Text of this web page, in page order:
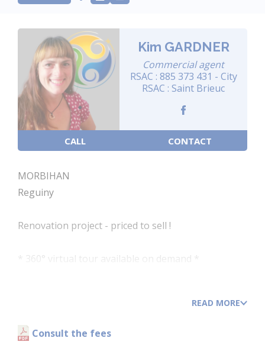
MORBIHAN
Reguiny
Renovation project - priced to sell !
* 360° virtual tour available on demand *
Work is recommended to improve its energy
efficiency and modernise it.
READ MORE
Consult the fees
Kim GARDNER
Commercial agent
RSAC : 885 373 431 - City
RSAC : Saint Brieuc
CALL CONTACT